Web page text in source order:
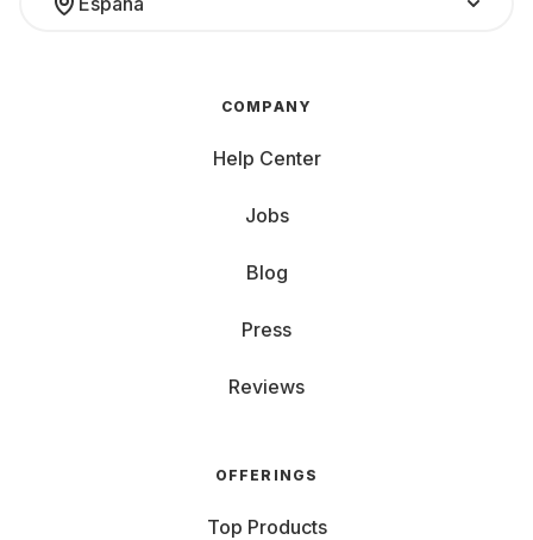
COMPANY
Help Center
Jobs
Blog
Press
Reviews
OFFERINGS
Top Products